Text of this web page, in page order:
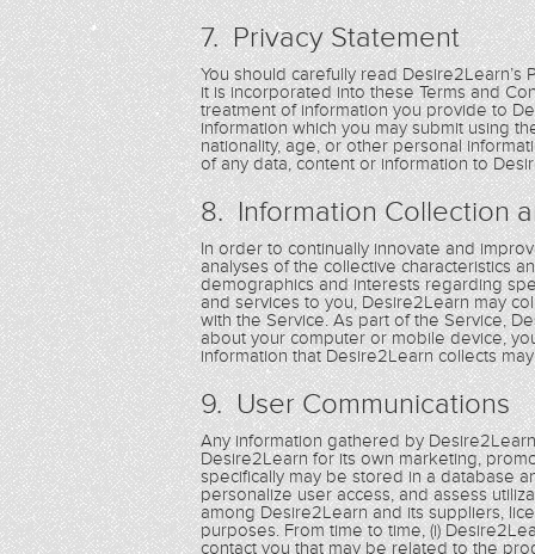
7. Privacy Statement
You should carefully read
it is incorporated into these Terms and
treatment of information you provide to
information which you may submit using
nationality, age, or other personal
of any data, content or information to
8. Information Collection
In order to continually innovate and
analyses of the collective characteristics
demographics and interests regarding
and services to you, Desire2Learn may
with the Service. As part of the Service,
about your computer or mobile device,
information that Desire2Learn collects
9. User Communications
Any information gathered by
Desire2Learn for its own marketing,
specifically may be stored in a database
personalize user access, and assess
among Desire2Learn and its suppliers,
purposes. From time to time, (i)
contact you that may be related to the